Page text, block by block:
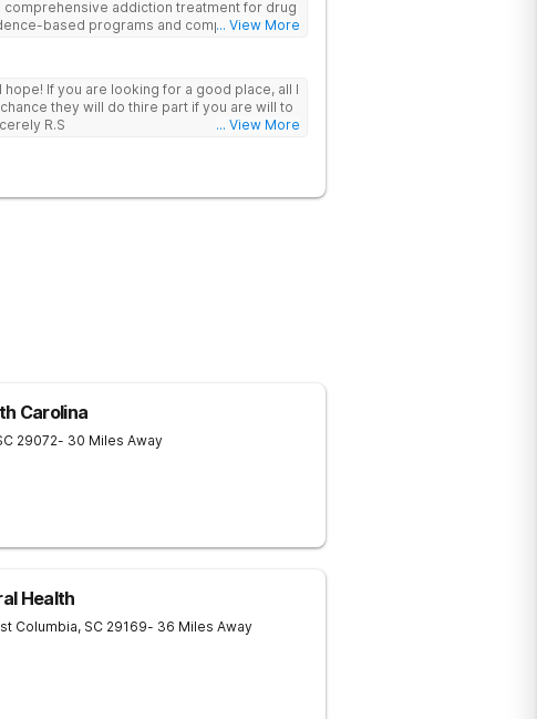
addiction treatment for drug
based programs and compassionate
... View More
place, all I
they will do thire part if you are will to
R.S
... View More
Carolina
29072- 30 Miles Away
Health
Columbia, SC 29169- 36 Miles Away